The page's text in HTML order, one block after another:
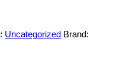
Uncategorized Brand: